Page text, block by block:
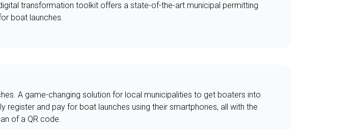
transformation toolkit offers a state-of-the-art municipal permitting
boat launches.
A game-changing solution for local municipalities to get boaters into
and pay for boat launches using their smartphones, all with the
of a QR code.